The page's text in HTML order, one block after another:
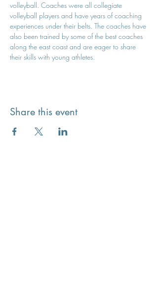
volleyball. Coaches were all collegiate
volleyball players and have years of coaching
experiences under their belts. The coaches have
also been trained by some of the best coaches
along the east coast and are eager to share
their skills with young athletes.
Share this event